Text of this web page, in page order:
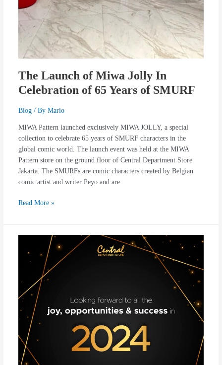
The Launch of Miwa Jolly In
Celebration of 65 Years of SMURF
Blog/ By Mario
MIWA Pattern launched exclusively MIWA JOLLY, a special
collection to celebrate 65 years of SMURF characters in the
global comic world. The launch event was held at the MIWA
Pattern store on the ground floor of Central Department Store
Jakarta. The SMURFs are comic characters created by Belgian
comic artist and writer Peyo and are
Read More »
Forward
Exciting
2024!